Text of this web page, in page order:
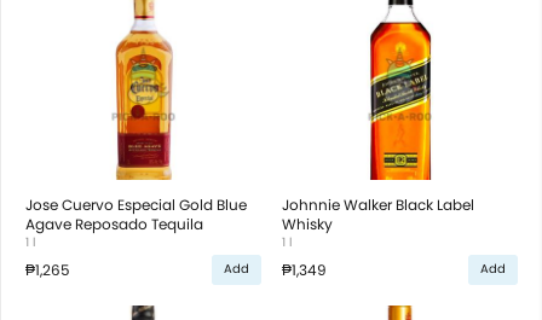
Jose Cuervo Especial Gold Blue
Agave Reposado Tequila
1 l
₱1,265 Add
Johnnie Walker Black Label
Whisky
1 l
₱1,349 Add